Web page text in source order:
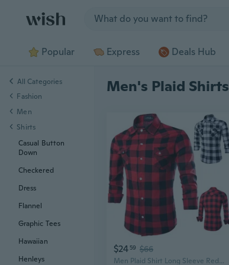
Popular Express Deals Hub
Men's Plaid Shirts
$24 59 $66
Men Plaid Shirt Long Sleeve Red Black Men's Flannel Shirts
All Categories
Fashion
Men
Shirts
Casual Button
Down
Checkered
Dress
Flannel
Graphic Tees
Hawaiian
Henleys